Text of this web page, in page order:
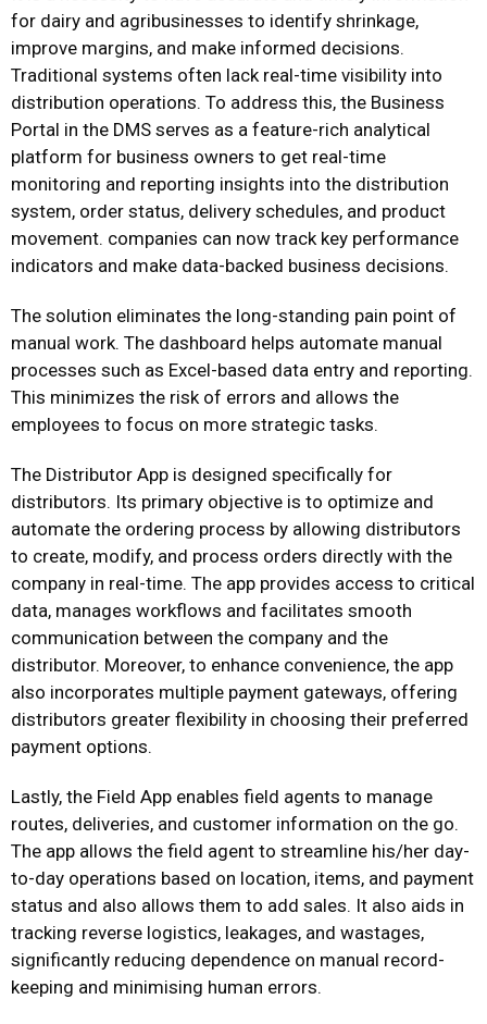
for dairy and agribusinesses to identify shrinkage,
improve margins, and make informed decisions.
Traditional systems often lack real-time visibility into
distribution operations. To address this, the Business
Portal in the DMS serves as a feature-rich analytical
platform for business owners to get real-time
monitoring and reporting insights into the distribution
system, order status, delivery schedules, and product
movement. companies can now track key performance
indicators and make data-backed business decisions.
The solution eliminates the long-standing pain point of
manual work. The dashboard helps automate manual
processes such as Excel-based data entry and reporting.
This minimizes the risk of errors and allows the
employees to focus on more strategic tasks.
The Distributor App is designed specifically for
distributors. Its primary objective is to optimize and
automate the ordering process by allowing distributors
to create, modify, and process orders directly with the
company in real-time. The app provides access to critical
data, manages workflows and facilitates smooth
communication between the company and the
distributor. Moreover, to enhance convenience, the app
also incorporates multiple payment gateways, offering
distributors greater flexibility in choosing their preferred
payment options.
Lastly, the Field App enables field agents to manage
routes, deliveries, and customer information on the go.
The app allows the field agent to streamline his/her day-
to-day operations based on location, items, and payment
status and also allows them to add sales. It also aids in
tracking reverse logistics, leakages, and wastages,
significantly reducing dependence on manual record-
keeping and minimising human errors.